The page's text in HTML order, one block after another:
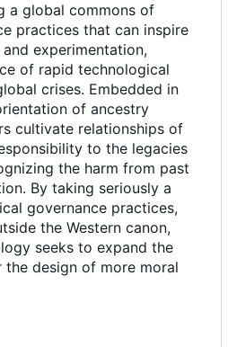
a global commons of
practices that can inspire
experimentation,
of rapid technological
crises. Embedded in
of ancestry
cultivate relationships of
to the legacies
the harm from past
By taking seriously a
governance practices,
the Western canon,
seeks to expand the
design of more moral